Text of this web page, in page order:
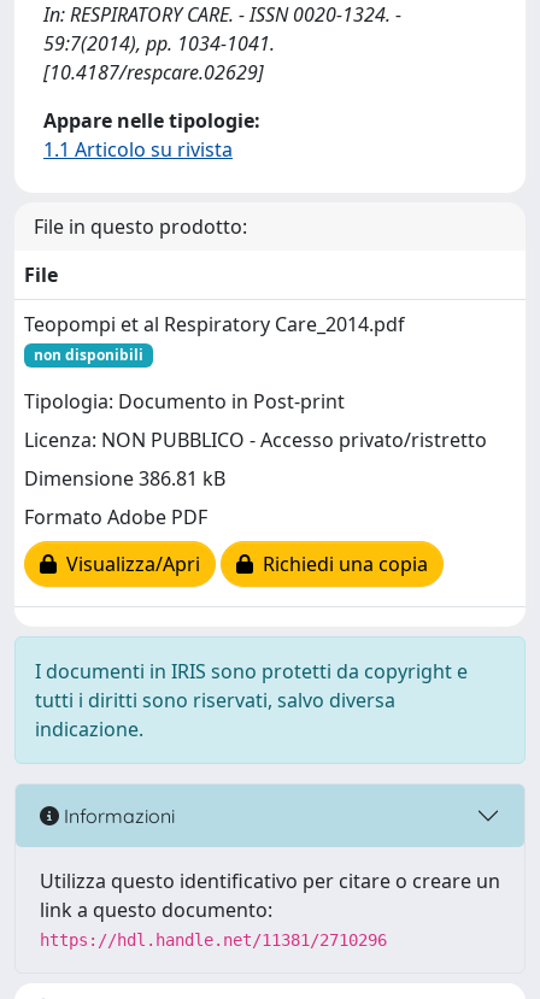
In: RESPIRATORY CARE. - ISSN 0020-1324. -
59:7(2014), pp. 1034-1041.
[10.4187/respcare.02629]
Appare nelle tipologie:
1.1 Articolo su rivista
File in questo prodotto:
File
Teopompi et al Respiratory Care_2014.pdf
non disponibili
Tipologia: Documento in Post-print
Licenza: NON PUBBLICO - Accesso privato/ristretto
Dimensione 386.81 kB
Formato Adobe PDF
Visualizza/Apri
Richiedi una copia
I documenti in IRIS sono protetti da copyright e
tutti i diritti sono riservati, salvo diversa
indicazione.
Informazioni
Utilizza questo identificativo per citare o creare un
link a questo documento:
https://hdl.handle.net/11381/2710296